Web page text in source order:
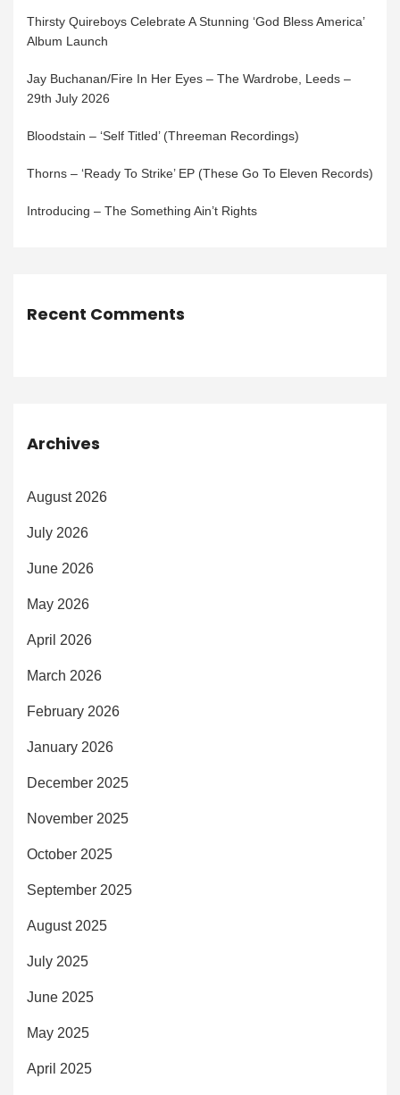
Thirsty Quireboys Celebrate A Stunning ‘God Bless America’
Album Launch
Jay Buchanan/Fire In Her Eyes – The Wardrobe, Leeds –
29th July 2026
Bloodstain – ‘Self Titled’ (Threeman Recordings)
Thorns – ‘Ready To Strike’ EP (These Go To Eleven Records)
Introducing – The Something Ain’t Rights
Recent Comments
Archives
August 2026
July 2026
June 2026
May 2026
April 2026
March 2026
February 2026
January 2026
December 2025
November 2025
October 2025
September 2025
August 2025
July 2025
June 2025
May 2025
April 2025